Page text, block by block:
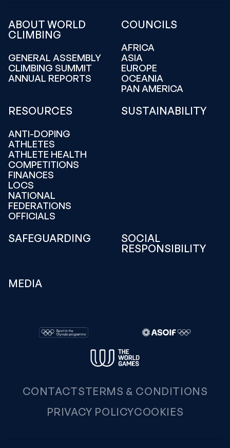
ABOUT WORLD
CLIMBING
GENERAL ASSEMBLY
CLIMBING SUMMIT
ANNUAL REPORTS
COUNCILS
AFRICA
ASIA
EUROPE
OCEANIA
PAN AMERICA
RESOURCES
ANTI-DOPING
ATHLETES
ATHLETE HEALTH
COMPETITIONS
FINANCES
LOCS
NATIONAL
FEDERATIONS
OFFICIALS
SUSTAINABILITY
SAFEGUARDING
SOCIAL
RESPONSIBILITY
MEDIA
CONTACTSTERMS & CONDITIONS
PRIVACY POLICYCOOKIES